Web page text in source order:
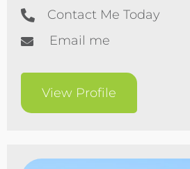
Contact Me Today
Email me
View Profile